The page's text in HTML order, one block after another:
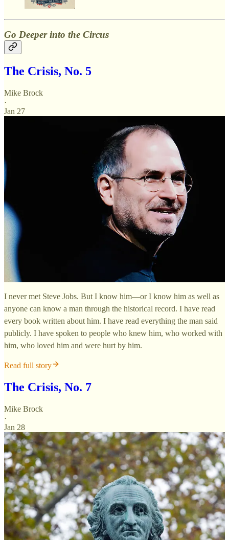
Go Deeper into the Circus
The Crisis, No. 5
Mike Brock
·
Jan 27
I never met Steve Jobs. But I know him—or I know him as well as
anyone can know a man through the historical record. I have read
every book written about him. I have read everything the man said
publicly. I have spoken to people who knew him, who worked with
him, who loved him and were hurt by him.
Read full story
The Crisis, No. 7
Mike Brock
·
Jan 28